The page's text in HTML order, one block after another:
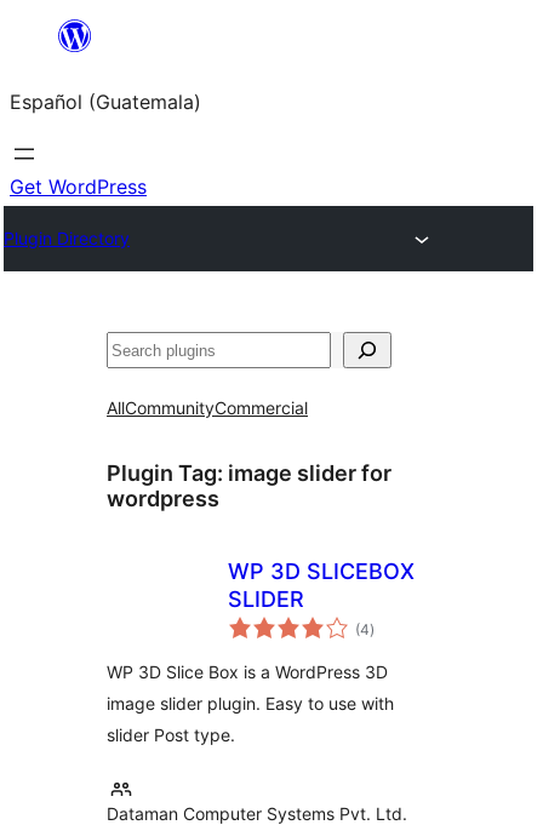
content
Español (Guatemala)
Get WordPress
Plugin Directory
Buscar
AllCommunityCommercial
Plugin Tag: image slider for
wordpress
WP 3D SLICEBOX
SLIDER
(4total
ratings
)
WP 3D Slice Box is a WordPress 3D
image slider plugin. Easy to use with
slider Post type.
Dataman Computer Systems Pvt. Ltd.